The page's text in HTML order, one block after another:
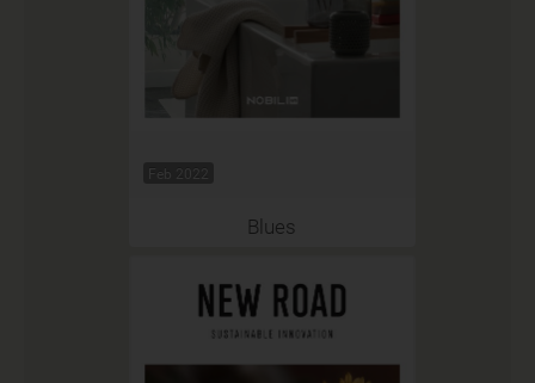
Feb 2022
Blues